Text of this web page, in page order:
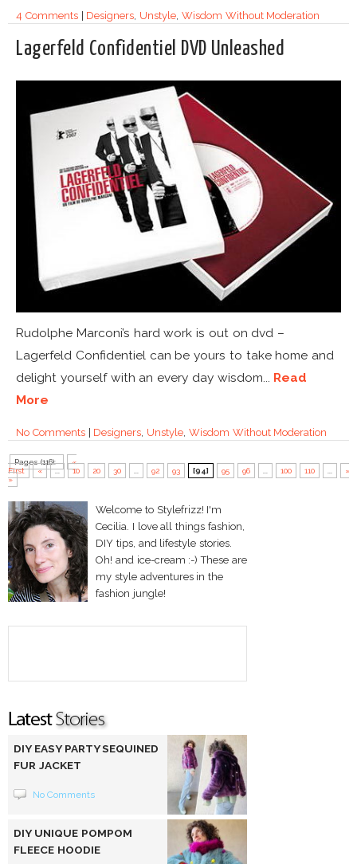
4 Comments| Designers, Unstyle, Wisdom Without Moderation
Lagerfeld Confidentiel DVD Unleashed
Rudolphe Marconi’s hard work is out on dvd –
Lagerfeld Confidentiel can be yours to take home and
delight yourself with an every day wisdom... Read
More
No Comments| Designers Unstyle Wisdom Without Moderation
Pages (116):
«
First
« ... 10 20 30 92 93 [94] 95 96 100 110
»
»
Welcome to Stylefrizz! I'm
Cecilia. I love all things fashion,
DIY tips, and lifestyle stories.
Oh! and ice-cream :-) These are
my style adventures in the
fashion jungle!
DIY EASY PARTY SEQUINED
FUR JACKET
No Comments
DIY UNIQUE POMPOM
FLEECE HOODIE